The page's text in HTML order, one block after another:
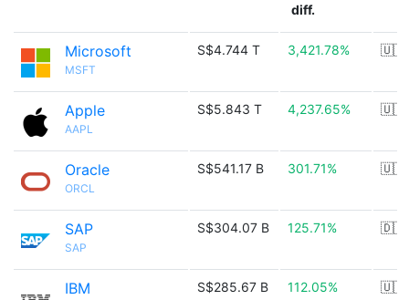
diff.
Microsoft
MSFT
S$4.744 T 3,421.78% 🇺🇸
Apple
AAPL
S$5.843 T 4,237.65% 🇺🇸
Oracle
ORCL
S$541.17 B 301.71% 🇺🇸
SAP
SAP
S$304.07 B 125.71% 🇩🇪
IBM S$285.67 B 112.05% 🇺🇸